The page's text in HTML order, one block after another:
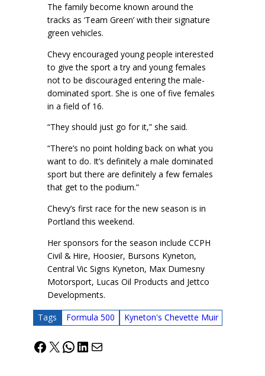
The family become known around the
tracks as ‘Team Green’ with their signature
green vehicles.
Chevy encouraged young people interested
to give the sport a try and young females
not to be discouraged entering the male-
dominated sport. She is one of five females
in a field of 16.
“They should just go for it,” she said.
“There’s no point holding back on what you
want to do. It’s definitely a male dominated
sport but there are definitely a few females
that get to the podium.”
Chevy’s first race for the new season is in
Portland this weekend.
Her sponsors for the season include CCPH
Civil & Hire, Hoosier, Bursons Kyneton,
Central Vic Signs Kyneton, Max Dumesny
Motorsport, Lucas Oil Products and Jettco
Developments.
Tags Formula 500 Kyneton's Chevette Muir
Facebook
X WhatsApp
LinkedIn
Mail